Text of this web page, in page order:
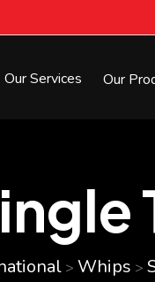
Our Services Our
> Whips >